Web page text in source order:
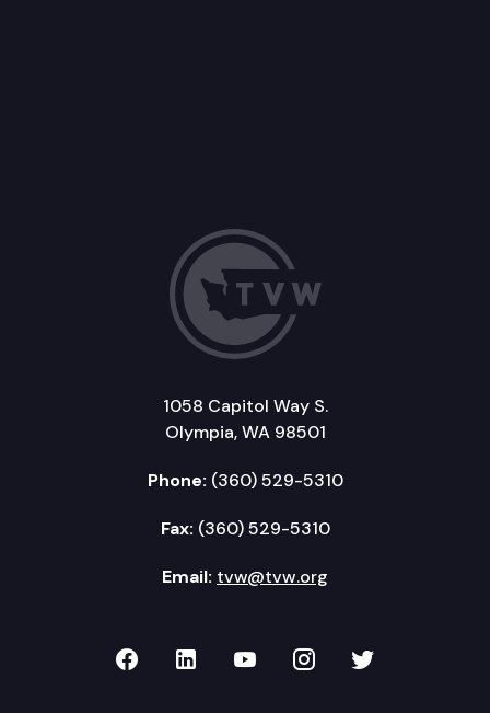
1058 Capitol Way S.
Olympia, WA 98501
Phone: (360) 529-5310
Fax: (360) 529-5310
Email: tvw@tvw.org
TVW on Facebook
TVW on LinkedIn
TVW on YouTube
TVW onTVW on